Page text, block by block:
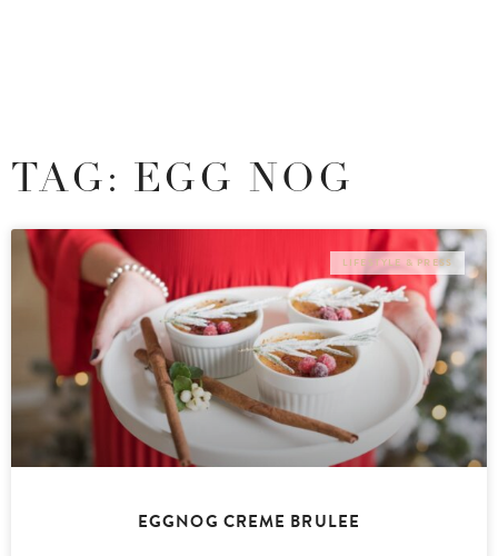
TAG: EGG NOG
LIFESTYLE & PRESS
EGGNOG CREME BRULEE